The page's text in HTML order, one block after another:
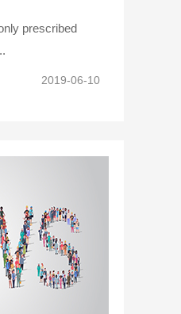
prescribed
2019-06-10